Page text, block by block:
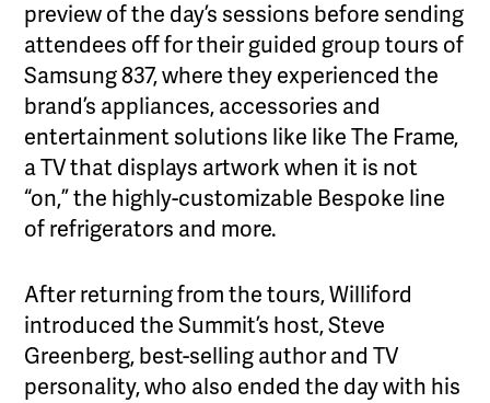
preview of the day’s sessions before sending
attendees off for their guided group tours of
Samsung 837, where they experienced the
brand’s appliances, accessories and
entertainment solutions like like The Frame,
a TV that displays artwork when it is not
“on,” the highly-customizable Bespoke line
of refrigerators and more.
After returning from the tours, Williford
introduced the Summit’s host, Steve
Greenberg, best-selling author and TV
personality, who also ended the day with his